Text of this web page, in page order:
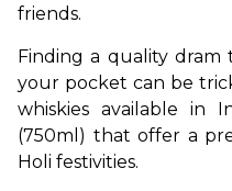
friends.
Finding a quality
your pocket can be
whiskies available in
(750ml) that offer a
Holi festivities.